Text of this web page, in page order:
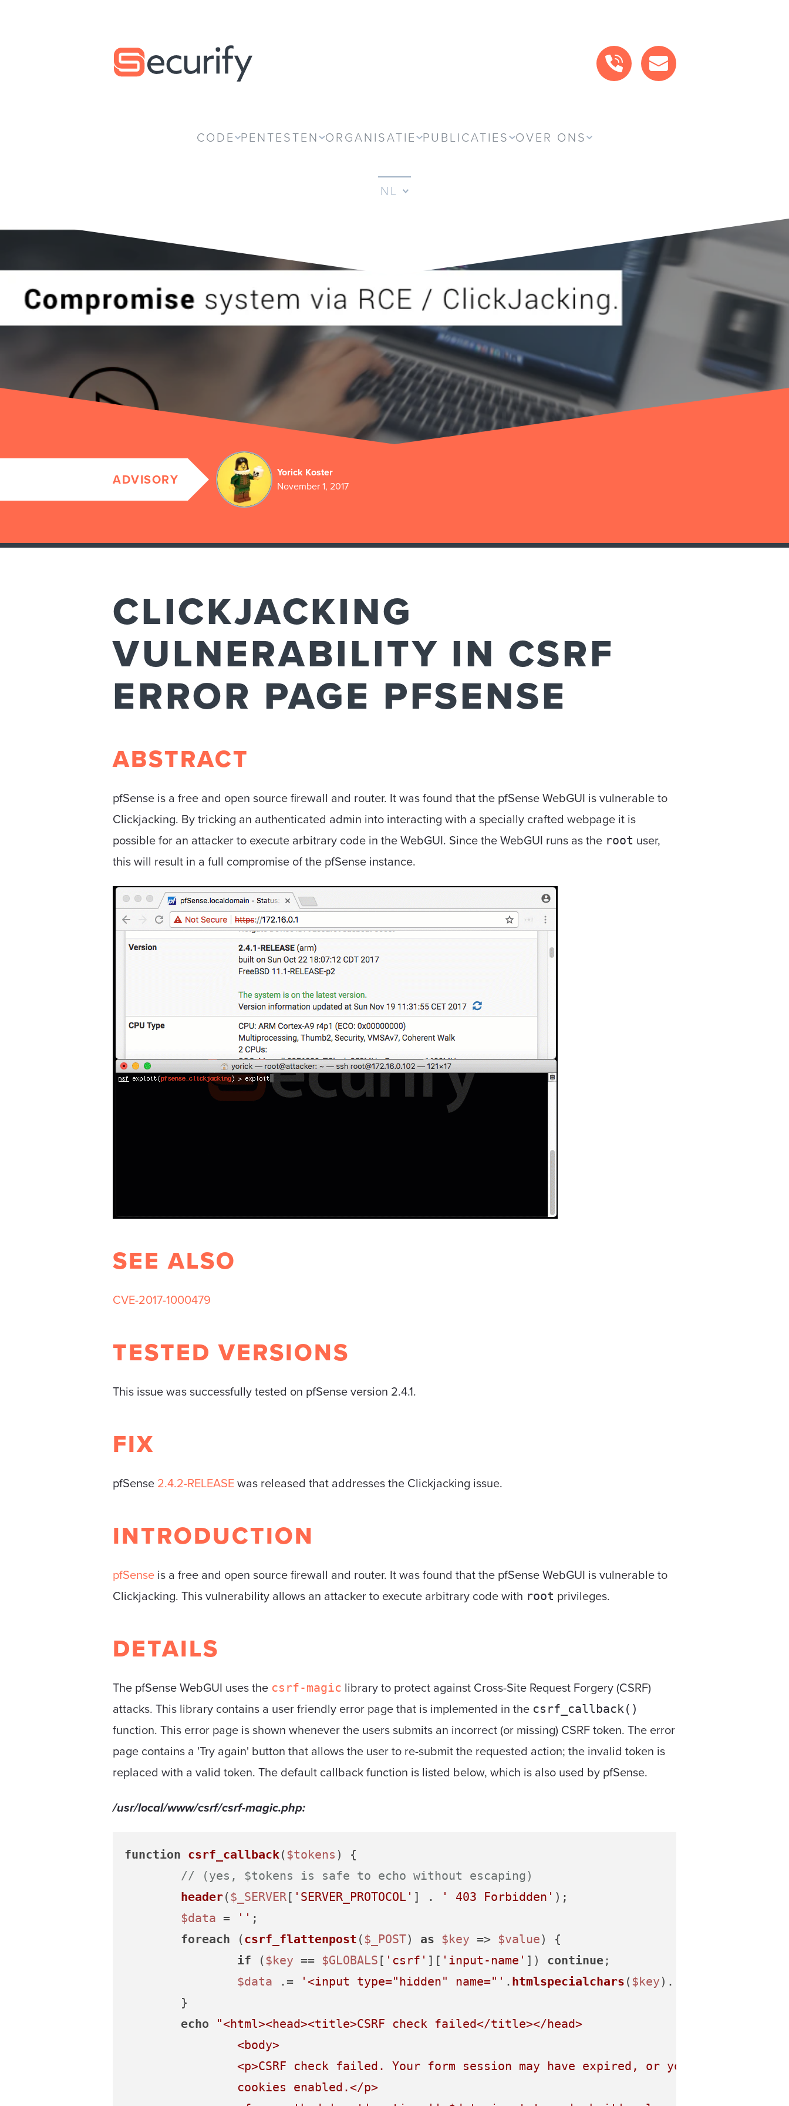
Securify home
BEL ONSMAIL ONS
CODE PENTESTEN ORGANISATIE PUBLICATIES OVER ONS
NL
ADVISORY
Yorick Koster
November 1, 2017
CLICKJACKING
VULNERABILITY IN CSRF
ERROR PAGE PFSENSE
ABSTRACT
pfSense is a free and open source firewall and router. It was found that the pfSense WebGUI is vulnerable to
Clickjacking. By tricking an authenticated admin into interacting with a specially crafted webpage it is
possible for an attacker to execute arbitrary code in the WebGUI. Since the WebGUI runs as the root user,
this will result in a full compromise of the pfSense instance.
SEE ALSO
CVE-2017-1000479
TESTED VERSIONS
This issue was successfully tested on pfSense version 2.4.1.
FIX
pfSense 2.4.2-RELEASEwas released that addresses the Clickjacking issue.
INTRODUCTION
pfSense is a free and open source firewall and router. It was found that the pfSense WebGUI is vulnerable to
Clickjacking. This vulnerability allows an attacker to execute arbitrary code with root privileges.
DETAILS
The pfSense WebGUI uses the csrf-magic library to protect against Cross-Site Request Forgery (CSRF)
attacks. This library contains a user friendly error page that is implemented in the csrf_callback()
function. This error page is shown whenever the users submits an incorrect (or missing) CSRF token. The error
page contains a 'Try again' button that allows the user to re-submit the requested action; the invalid token is
replaced with a valid token. The default callback function is listed below, which is also used by pfSense.
/usr/local/www/csrf/csrf-magic.php:
function csrf_callback( $tokens ) {
// (yes, $tokens is safe to echo without escaping)
header( $_SERVER[ 'SERVER_PROTOCOL' ] . ' 403 Forbidden' );
$data = '' ;
foreach (csrf_flattenpost ( $_POST) as $key => $value) {
if ( $key == $GLOBALS [ 'csrf' ][ 'input-name' ]) continue;
$data .= '<input type="hidden" name="' . htmlspecialchars ( $key).
echo
"<html><head><title>CSRF check failed</title></head>